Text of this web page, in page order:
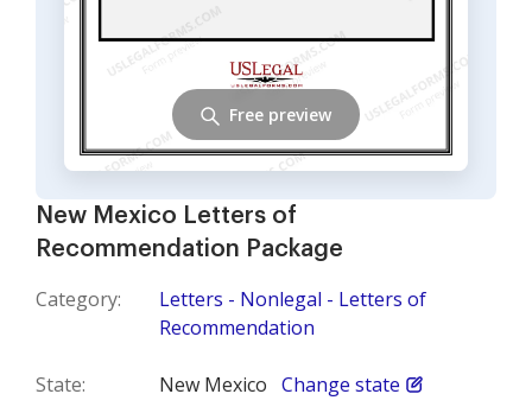
New Mexico Letters of
Recommendation Package
Category:
Letters - Nonlegal - Letters of
Recommendation
State: New Mexico Change state
Free preview